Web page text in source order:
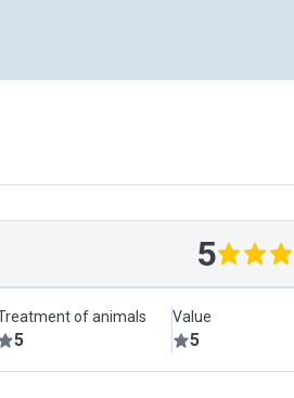
5
of animals
5
Value
5